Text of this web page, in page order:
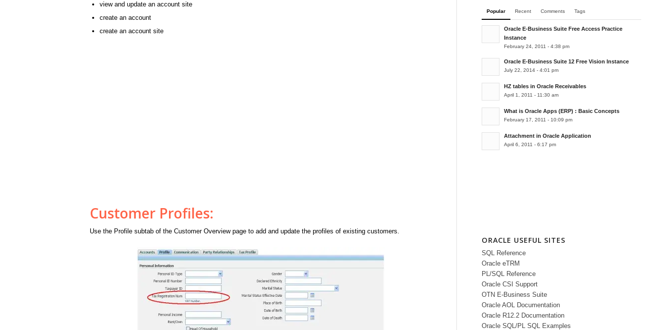
view and update an account site
create an account
create an account site
Customer Profiles:
Use the Profile subtab of the Customer Overview page to add and update the profiles of existing customers.
Popular Recent Comments Tags
Oracle E-Business Suite Free Access Practice
Instance
February 24, 2011 - 4:38 pm
Oracle E-Business Suite 12 Free Vision Instance
July 22, 2014 - 4:01 pm
HZ tables in Oracle Receivables
April 1, 2011 - 11:30 am
What is Oracle Apps (ERP) : Basic Concepts
February 17, 2011 - 10:09 pm
Attachment in Oracle Application
April 6, 2011 - 6:17 pm
ORACLE USEFUL SITES
SQL Reference
Oracle eTRM
PL/SQL Reference
Oracle CSI Support
OTN E-Business Suite
Oracle AOL Documentation
Oracle R12.2 Documentation
Oracle SQL/PL SQL Examples